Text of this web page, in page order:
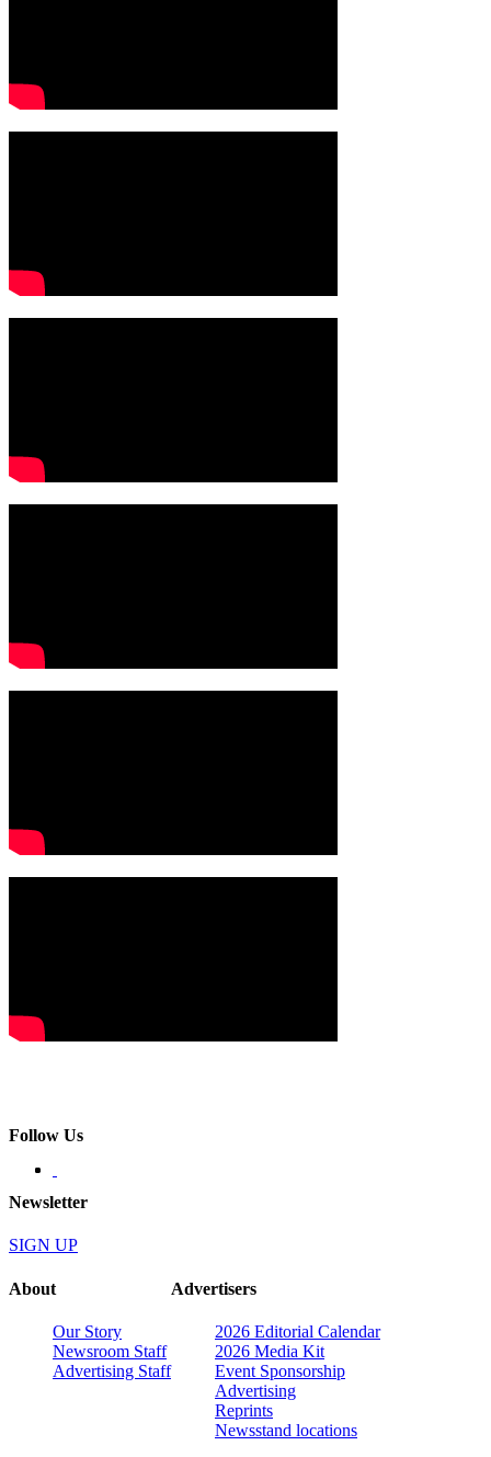
Follow Us
Newsletter
SIGN UP
About
Our Story
Newsroom Staff
Advertising Staff
Advertisers
2026 Editorial Calendar
2026 Media Kit
Event Sponsorship
Advertising
Reprints
Newsstand locations